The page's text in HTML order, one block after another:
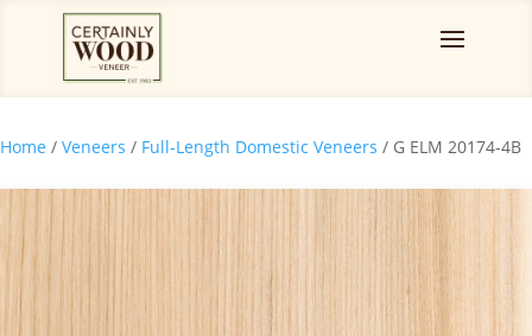
Home / Veneers / Full-Length Domestic Veneers / G ELM 20174-4B